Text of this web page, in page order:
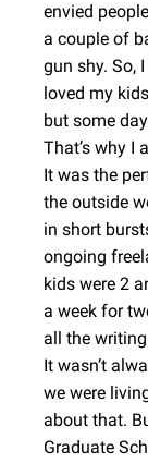
envied
a couple of
gun shy. So,
loved my
but some
That’s why I
It was the
the outside
in short
ongoing
kids were 2
a week for
all the
It wasn’t
we were
about that.
Graduate